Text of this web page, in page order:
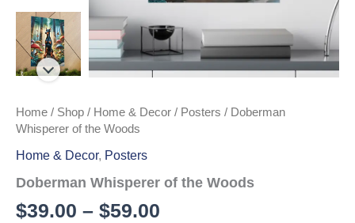
Home / Shop / Home & Decor / Posters / Doberman
Whisperer of the Woods
Home & Decor, Posters
Doberman Whisperer of the Woods
$39.00 – $59.00